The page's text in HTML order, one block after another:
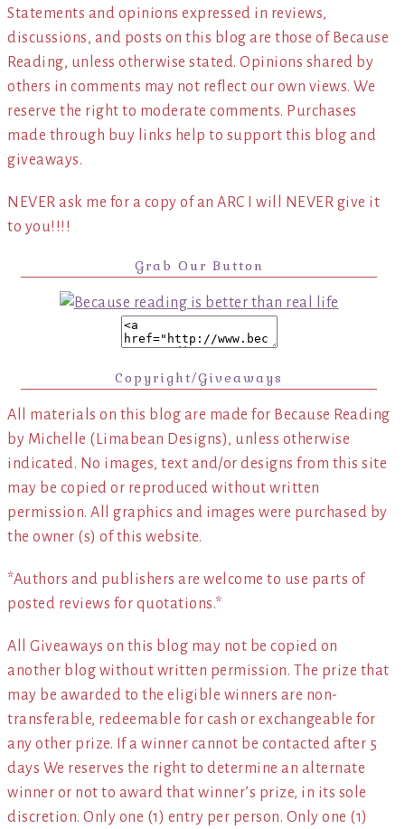
Statements and opinions expressed in reviews,
discussions, and posts on this blog are those of Because
Reading, unless otherwise stated. Opinions shared by
others in comments may not reflect our own views. We
reserve the right to moderate comments. Purchases
made through buy links help to support this blog and
giveaways.
NEVER ask me for a copy of an ARC I will NEVER give it
to you!!!!
Grab Our Button
Copyright/Giveaways
All materials on this blog are made for Because Reading
by Michelle (Limabean Designs), unless otherwise
indicated. No images, text and/or designs from this site
may be copied or reproduced without written
permission. All graphics and images were purchased by
the owner (s) of this website.
*Authors and publishers are welcome to use parts of
posted reviews for quotations.*
All Giveaways on this blog may not be copied on
another blog without written permission. The prize that
may be awarded to the eligible winners are non-
transferable, redeemable for cash or exchangeable for
any other prize. If a winner cannot be contacted after 5
days We reserves the right to determine an alternate
winner or not to award that winner’s prize, in its sole
discretion. Only one (1) entry per person. Only one (1)